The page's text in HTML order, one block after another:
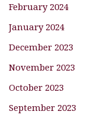
February 2024
January 2024
December 2023
November 2023
October 2023
September 2023